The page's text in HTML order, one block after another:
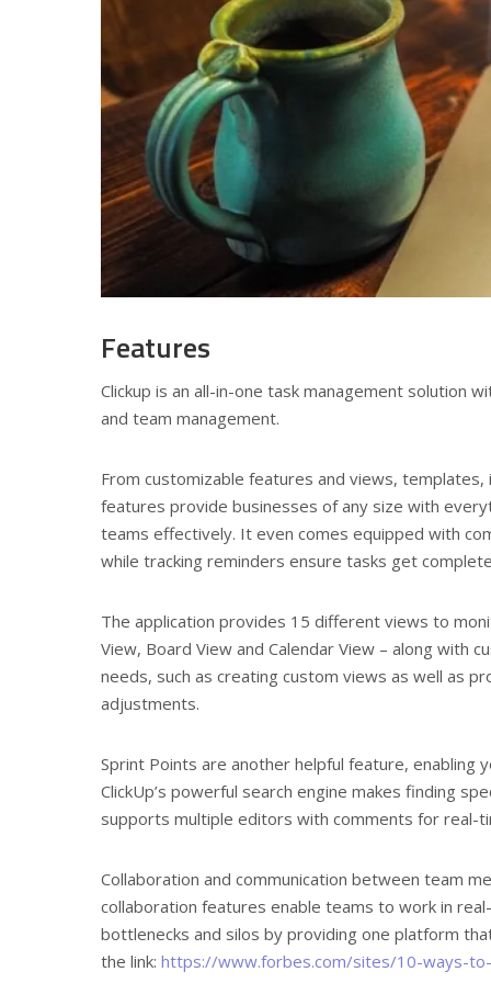
Features
Clickup is an all-in-one task management solution
and team management.
From customizable features and views,
features provide businesses of any size with
teams effectively. It even comes equipped with
while tracking reminders ensure tasks get
The application provides 15 different views to
View, Board View and Calendar View – along with
needs, such as creating custom views as well as
adjustments.
Sprint Points are another helpful feature, enabling
ClickUp’s powerful search engine makes finding
supports multiple editors with comments for real-
Collaboration and communication between team
collaboration features enable teams to work in
bottlenecks and silos by providing one platform
the link: https://www.forbes.com/sites/10-ways-